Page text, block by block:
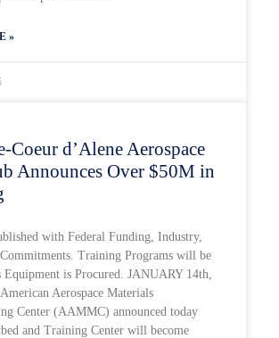
»
Coeur d’Alene Aerospace
Announces Over $50M in
with Federal Funding, Industry,
Training Programs will be
Equipment is Procured. JANUARY 14th,
Aerospace Materials
Center (AAMMC) announced today
and Training Center will become